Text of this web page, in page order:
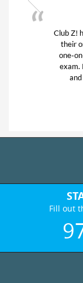
Club Z! has
their online
one-on-one
exam. I was very
and ClubZ’s
Fill out